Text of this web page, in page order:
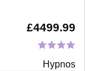
£4499.99
Hypnos